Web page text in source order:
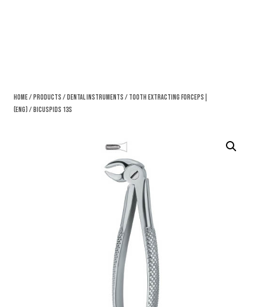
Home/Products /Dental Instruments / Tooth Extracting Forceps|
(eng) / Bicuspids 13S